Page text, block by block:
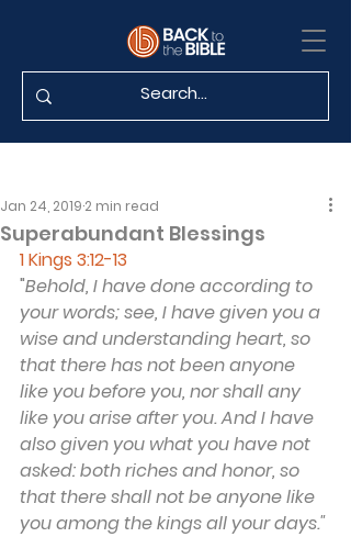
Superabundant Blessings
Jan 24, 2019 2 min read
1 Kings 3:12-13
"Behold, I have done according to
your words; see, I have given you a
wise and understanding heart, so
that there has not been anyone
like you before you, nor shall any
like you arise after you. And I have
also given you what you have not
asked: both riches and honor, so
that there shall not be anyone like
you among the kings all your days."